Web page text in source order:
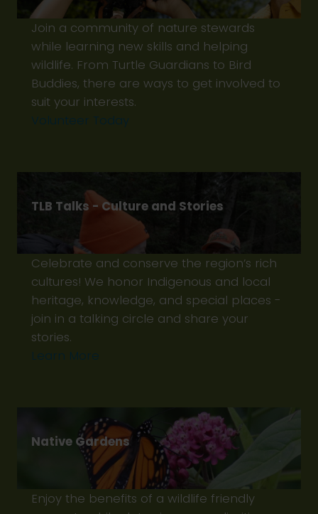
Join a community of nature stewards
while learning new skills and helping
wildlife. From Turtle Guardians to Bird
Buddies, there are ways to get involved to
suit your interests.
Volunteer Today
TLB Talks - Culture and Stories
Celebrate and conserve the region’s rich
cultures! We honor Indigenous and local
heritage, knowledge, and special places -
join in a talking circle and share your
stories.
Learn More
Native Gardens
Enjoy the benefits of a wildlife friendly